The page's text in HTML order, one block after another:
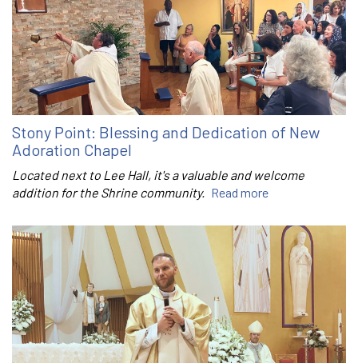
Stony Point: Blessing and Dedication of New
Adoration Chapel
Located next to Lee Hall, it's a valuable and welcome
addition for the Shrine community. Read more